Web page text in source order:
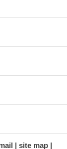
site map